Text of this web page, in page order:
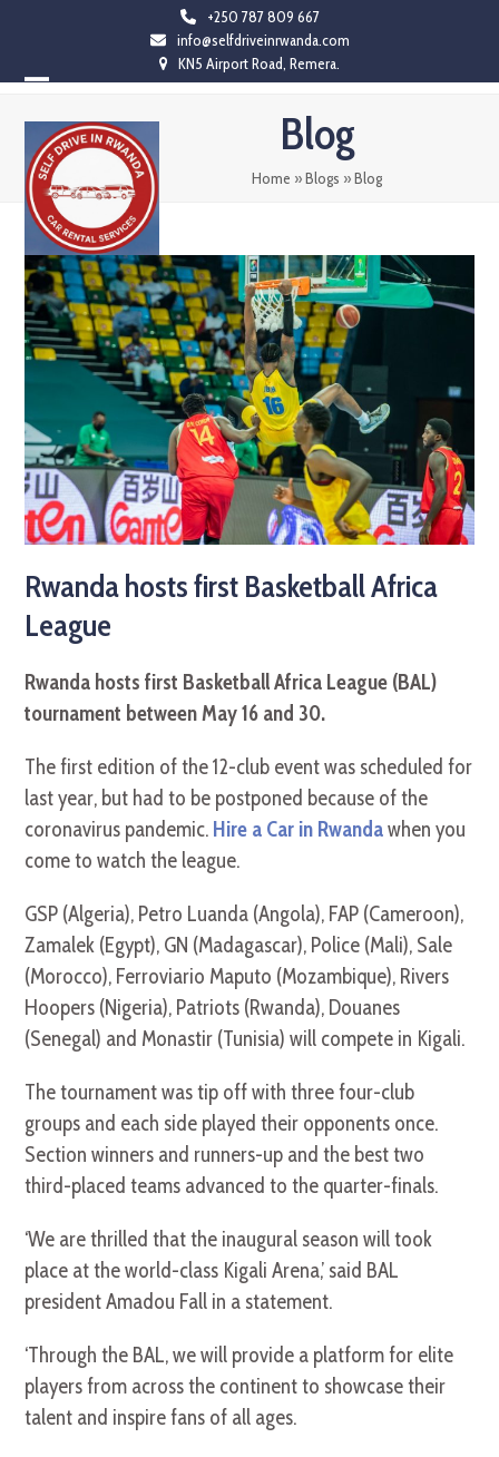
content
+250 787 809 667
info@selfdriveinrwanda.com
KN5 Airport Road, Remera.
mobile
menu
mobile
menu
Blog
Home »Blogs »Blog
Rwanda hosts first Basketball Africa
League
Rwanda hosts first Basketball Africa League (BAL)
tournament between May 16 and 30.
The first edition of the 12-club event was scheduled for
last year, but had to be postponed because of the
coronavirus pandemic. Hire a Car in Rwandawhen you
come to watch the league.
GSP (Algeria), Petro Luanda (Angola), FAP (Cameroon),
Zamalek (Egypt), GN (Madagascar), Police (Mali), Sale
(Morocco), Ferroviario Maputo (Mozambique), Rivers
Hoopers (Nigeria), Patriots (Rwanda), Douanes
(Senegal) and Monastir (Tunisia) will compete in Kigali.
The tournament was tip off with three four-club
groups and each side played their opponents once.
Section winners and runners-up and the best two
third-placed teams advanced to the quarter-finals.
‘We are thrilled that the inaugural season will took
place at the world-class Kigali Arena,’ said BAL
president Amadou Fall in a statement.
‘Through the BAL, we will provide a platform for elite
players from across the continent to showcase their
talent and inspire fans of all ages.